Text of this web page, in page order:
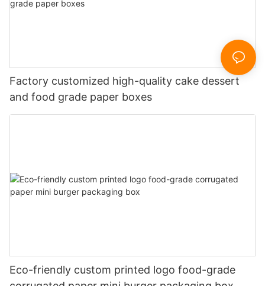
Factory customized high-quality cake dessert
and food grade paper boxes
Eco-friendly custom printed logo food-grade